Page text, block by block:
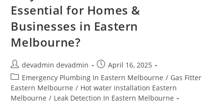
Essential for Homes &
Businesses in Eastern
Melbourne?
devadmin devadmin
April 16, 2025
Emergency Plumbing In Eastern Melbourne / Gas Fitter
Eastern Melbourne / Hot water installation Eastern
Melbourne / Leak Detection In Eastern Melbourne